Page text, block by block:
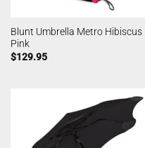
Blunt Umbrella Metro Hibiscus
Pink
$129.95